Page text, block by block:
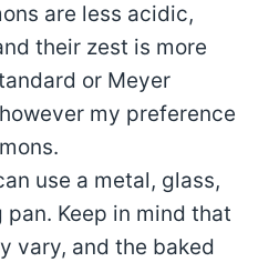
are less acidic,
their zest is more
or Meyer
my preference
use a metal, glass,
Keep in mind that
vary, and the baked